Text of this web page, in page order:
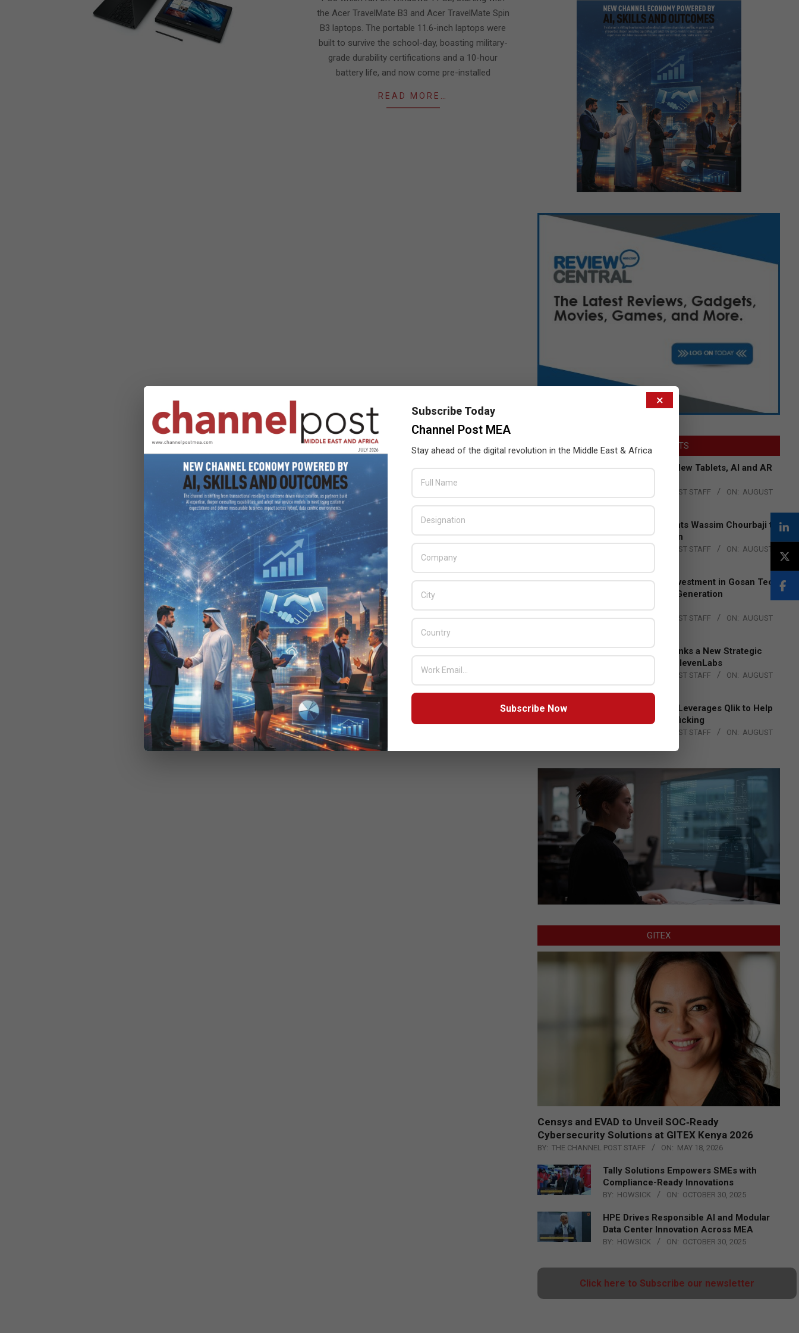
the Acer TravelMate B3 and Acer TravelMate Spin
B3 laptops. The portable 11.6-inch laptops were
built to survive the school-day, boasting military-
grade durability certifications and a 10-hour
battery life, and now come pre-installed
READ MORE…
LATEST POSTS
Acer Introduces New Tablets, AI and AR
THE CHANNEL POST STAFF ON: AUGUST
Qualcomm Appoints Wassim Chourbaji to
Lead EMEA Region
THE CHANNEL POST STAFF ON: AUGUST
Epson Expands Investment in Gosan Tech
to Advance Next-Generation
Manufacturing
BY: THE CHANNEL POST STAFF ON: AUGUST
DXC Technology Inks a New Strategic
Partnership with ElevenLabs
THE CHANNEL POST STAFF ON: AUGUST
4, 2026
Engage Together Leverages Qlik to Help
Fight Human Trafficking
THE CHANNEL POST STAFF ON: AUGUST
GITEX
Censys and EVAD to Unveil SOC‑Ready
Cybersecurity Solutions at GITEX Kenya 2026
BY: THE CHANNEL POST STAFF ON: MAY 18, 2026
Tally Solutions Empowers SMEs with
Compliance-Ready Innovations
BY: HOWSICK ON: OCTOBER 30, 2025
HPE Drives Responsible AI and Modular
Data Center Innovation Across MEA
BY: HOWSICK ON: OCTOBER 30, 2025
Click here to Subscribe our newsletter
×
Subscribe Today
Channel Post MEA
Stay ahead of the digital revolution in the Middle East & Africa
Subscribe Now